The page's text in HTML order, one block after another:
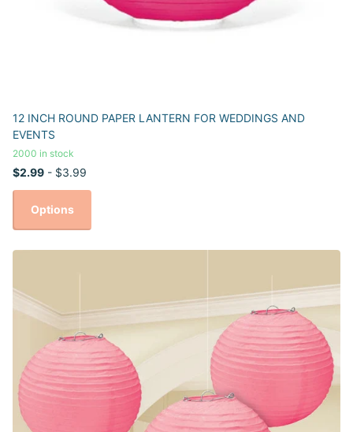
12 INCH ROUND PAPER LANTERN FOR WEDDINGS AND
EVENTS
2000 in stock
$2.99 - $3.99
Options